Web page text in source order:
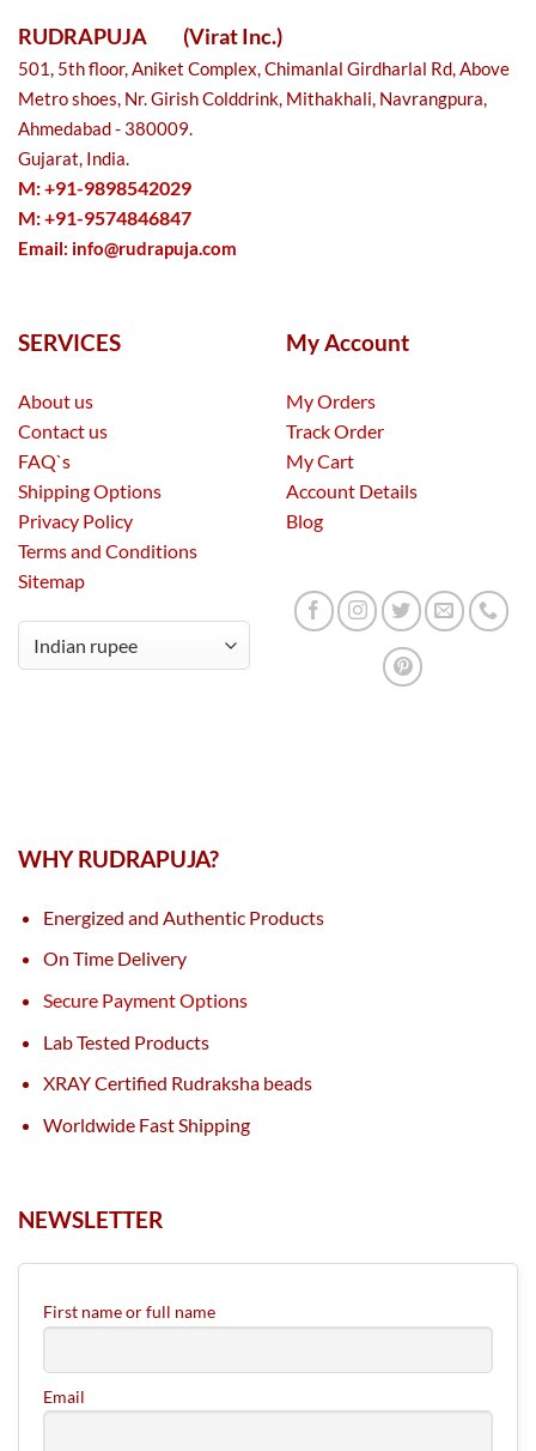
RUDRAPUJA (Virat Inc.)
501, 5th floor, Aniket Complex, Chimanlal Girdharlal Rd, Above
Metro shoes, Nr. Girish Colddrink, Mithakhali, Navrangpura,
Ahmedabad - 380009.
Gujarat, India.
M: +91-9898542029
M: +91-9574846847
Email: info@rudrapuja.com
SERVICES
About us
Contact us
FAQ`s
Shipping Options
Privacy Policy
Terms and Conditions
Sitemap
My Account
My Orders
Track Order
My Cart
Account Details
Blog
WHY RUDRAPUJA?
Energized and Authentic Products
On Time Delivery
Secure Payment Options
Lab Tested Products
XRAY Certified Rudraksha beads
Worldwide Fast Shipping
NEWSLETTER
First name or full name
Email